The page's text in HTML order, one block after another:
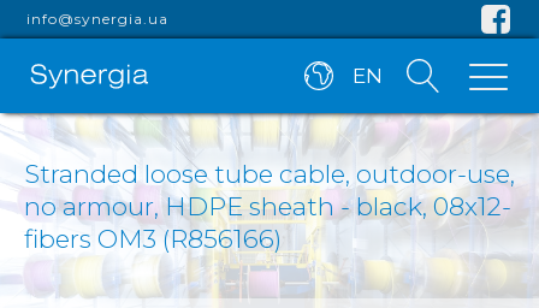
info@synergia.ua
EN
Stranded loose tube cable, outdoor-use,
no armour, HDPE sheath - black, 08x12-
fibers OM3 (R856166)